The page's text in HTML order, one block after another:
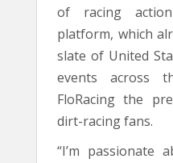
of racing
platform, which
slate of United
events across
FloRacing the
dirt-racing fans.
“I’m passionate